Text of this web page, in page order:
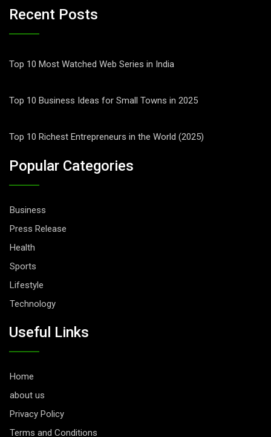
Recent Posts
Top 10 Most Watched Web Series in India
Top 10 Business Ideas for Small Towns in 2025
Top 10 Richest Entrepreneurs in the World (2025)
Popular Categories
Business
Press Release
Health
Sports
Lifestyle
Technology
Useful Links
Home
about us
Privacy Policy
Terms and Conditions